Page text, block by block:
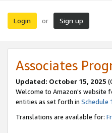
Login or Sign up
Associates
Updated: October 15, 2025
Welcome to Amazon's website
entities as set forth in Schedule 1
Translations are available for: